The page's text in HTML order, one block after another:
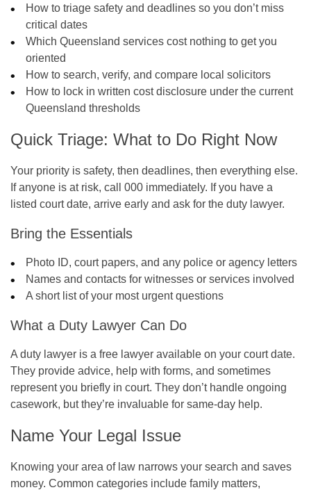
How to triage safety and deadlines so you don’t miss
critical dates
Which Queensland services cost nothing to get you
oriented
How to search, verify, and compare local solicitors
How to lock in written cost disclosure under the current
Queensland thresholds
Quick Triage: What to Do Right Now
Your priority is safety, then deadlines, then everything else.
If anyone is at risk, call 000 immediately. If you have a
listed court date, arrive early and ask for the duty lawyer.
Bring the Essentials
Photo ID, court papers, and any police or agency letters
Names and contacts for witnesses or services involved
A short list of your most urgent questions
What a Duty Lawyer Can Do
A duty lawyer is a free lawyer available on your court date.
They provide advice, help with forms, and sometimes
represent you briefly in court. They don’t handle ongoing
casework, but they’re invaluable for same-day help.
Name Your Legal Issue
Knowing your area of law narrows your search and saves
money. Common categories include family matters,